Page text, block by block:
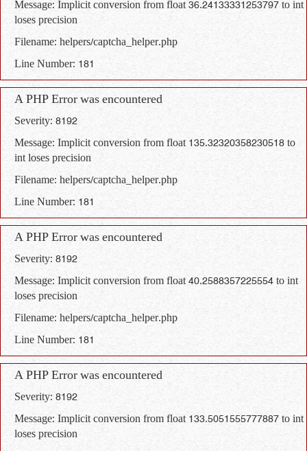
Message: Implicit conversion from float 36.24133331253797 to int
loses precision
Filename: helpers/captcha_helper.php
Line Number: 181
A PHP Error was encountered
Severity: 8192
Message: Implicit conversion from float 135.32320358230518 to
int loses precision
Filename: helpers/captcha_helper.php
Line Number: 181
A PHP Error was encountered
Severity: 8192
Message: Implicit conversion from float 40.2588357225554 to int
loses precision
Filename: helpers/captcha_helper.php
Line Number: 181
A PHP Error was encountered
Severity: 8192
Message: Implicit conversion from float 133.5051555777887 to int
loses precision